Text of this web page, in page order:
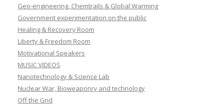
Geo-engineering, Chemtrails & Global Warming
Government experimentation on the public
Healing & Recovery Room
Liberty & Freedom Room
Motivational Speakers
MUSIC VIDEOS
Nanotechnology & Science Lab
Nuclear War, Bioweaponry and technology
Off the Grid